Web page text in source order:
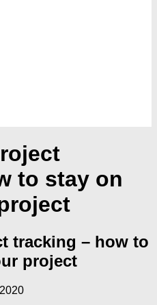
to stay on
tracking – how to
project